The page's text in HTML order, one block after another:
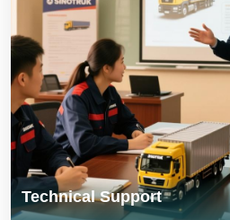
Technical Support